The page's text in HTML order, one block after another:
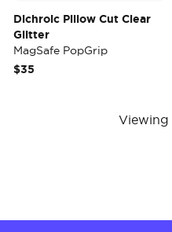
Dichroic Pillow Cut Clear
Glitter
MagSafe PopGrip
$35